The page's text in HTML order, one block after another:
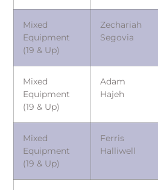
Mixed
Equipment
(19 & Up)
Zechariah
Segovia
Mixed
Equipment
(19 & Up)
Adam
Hajeh
Mixed
Equipment
(19 & Up)
Ferris
Halliwell